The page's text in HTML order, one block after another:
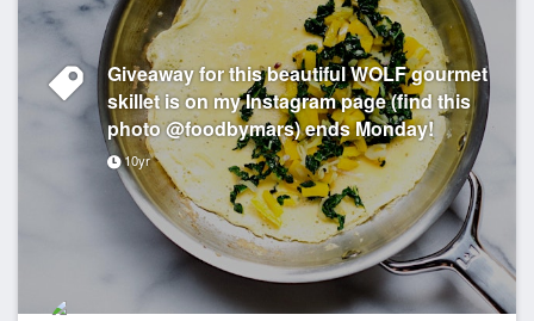
Giveaway for this beautiful WOLF gourmet
skillet is on my Instagram page (find this
photo @foodbymars) ends Monday!
10yr